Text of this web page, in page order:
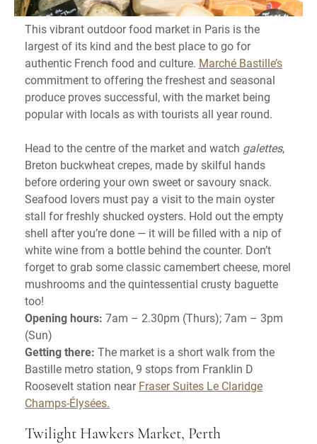
This vibrant outdoor food market in Paris is the
largest of its kind and the best place to go for
authentic French food and culture. Marché Bastille’s
commitment to offering the freshest and seasonal
produce proves successful, with the market being
popular with locals as with tourists all year round.
Head to the centre of the market and watch galettes,
Breton buckwheat crepes, made by skilful hands
before ordering your own sweet or savoury snack.
Seafood lovers must pay a visit to the main oyster
stall for freshly shucked oysters. Hold out the empty
shell after you’re done — it will be filled with a nip of
white wine from a bottle behind the counter. Don’t
forget to grab some classic camembert cheese, morel
mushrooms and the quintessential crusty baguette
too!
Opening hours: 7am – 2.30pm (Thurs); 7am – 3pm
(Sun)
Getting there: The market is a short walk from the
Bastille metro station, 9 stops from Franklin D
Roosevelt station nearFraser Suites Le Claridge
Champs-Élysées.
Twilight Hawkers Market, Perth